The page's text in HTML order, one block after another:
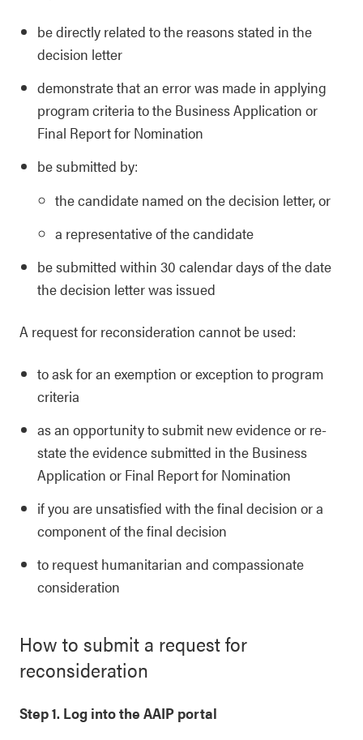
be directly related to the reasons stated in the
decision letter
demonstrate that an error was made in applying
program criteria to the Business Application or
Final Report for Nomination
be submitted by:
the candidate named on the decision letter, or
a representative of the candidate
be submitted within 30 calendar days of the date
the decision letter was issued
A request for reconsideration cannot be used:
to ask for an exemption or exception to program
criteria
as an opportunity to submit new evidence or re-
state the evidence submitted in the Business
Application or Final Report for Nomination
if you are unsatisfied with the final decision or a
component of the final decision
to request humanitarian and compassionate
consideration
How to submit a request for
reconsideration
Step 1. Log into the AAIP portal